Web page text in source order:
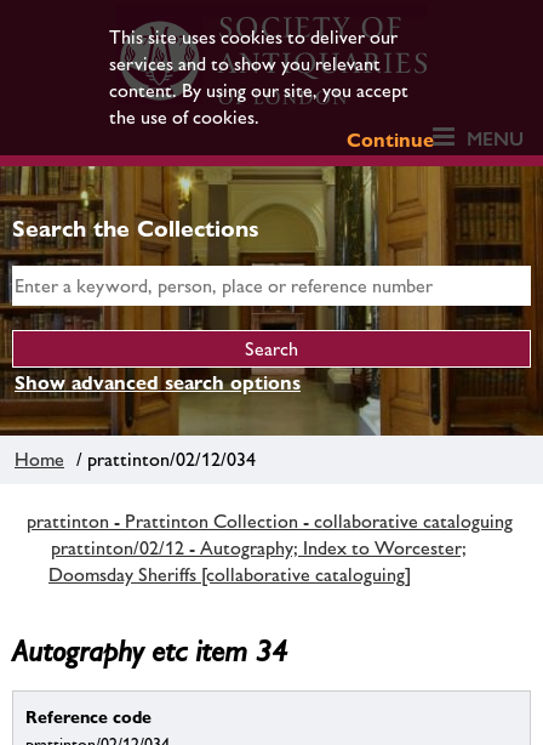
This site uses cookies to deliver our
services and to show you relevant
content. By using our site, you accept
the use of cookies.
Continue
MENU
Search the Collections
Show advanced search options
Home / prattinton/02/12/034
prattinton - Prattinton Collection - collaborative cataloguing
prattinton/02/12 - Autography; Index to Worcester;
Doomsday Sheriffs [collaborative cataloguing]
Autography etc item 34
Reference code